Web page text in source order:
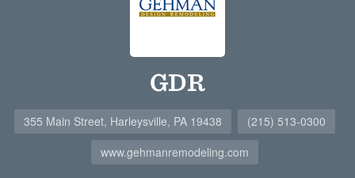
GDR
355 Main Street, Harleysville, PA 19438
(215) 513-0300
www.gehmanremodeling.com